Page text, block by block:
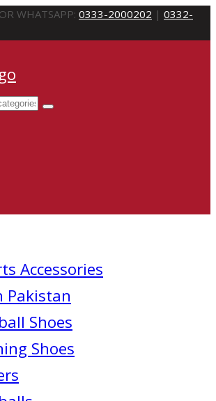
WHATSAPP: 0333-2000202 | 0332-
Accessories
Pakistan
Shoes
Shoes